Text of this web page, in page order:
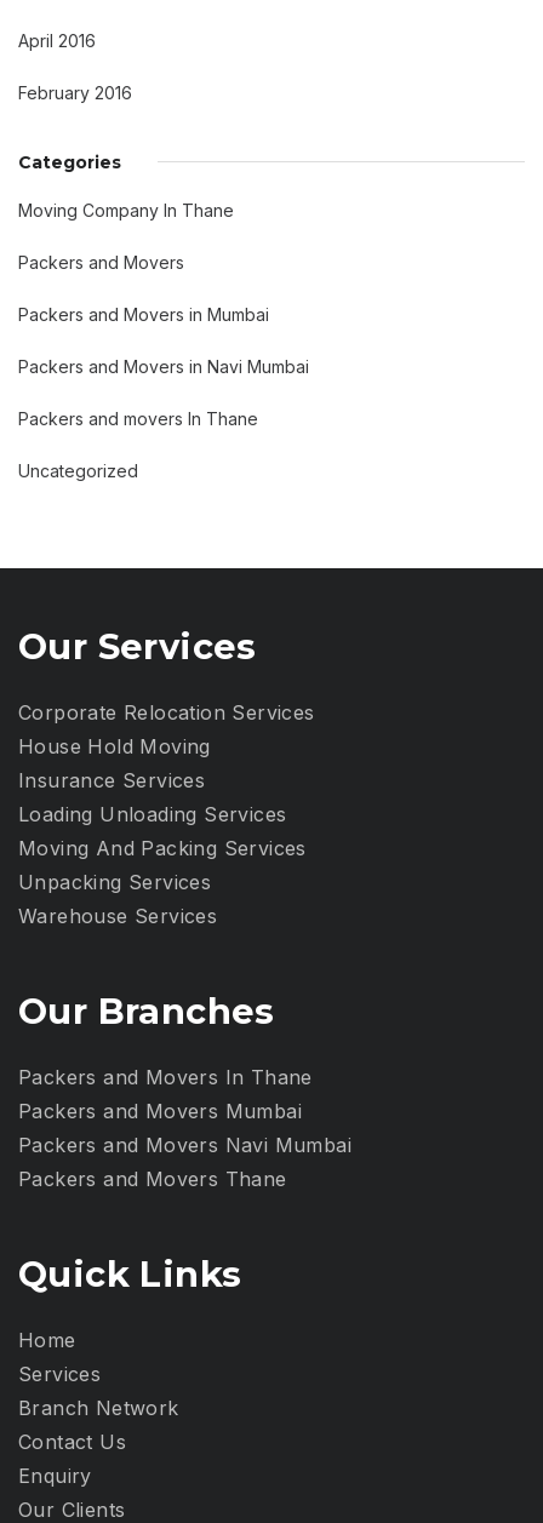
April 2016
February 2016
Categories
Moving Company In Thane
Packers and Movers
Packers and Movers in Mumbai
Packers and Movers in Navi Mumbai
Packers and movers In Thane
Uncategorized
Our Services
Corporate Relocation Services
House Hold Moving
Insurance Services
Loading Unloading Services
Moving And Packing Services
Unpacking Services
Warehouse Services
Our Branches
Packers and Movers In Thane
Packers and Movers Mumbai
Packers and Movers Navi Mumbai
Packers and Movers Thane
Quick Links
Home
Services
Branch Network
Contact Us
Enquiry
Our Clients